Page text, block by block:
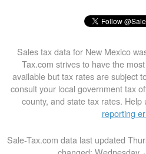
Sales tax data for New Mexico
Tax.com strives to have the
available but tax rates are subject
consult your local government tax
county, and state tax rates.
reporting
Sale-Tax.com data last updated